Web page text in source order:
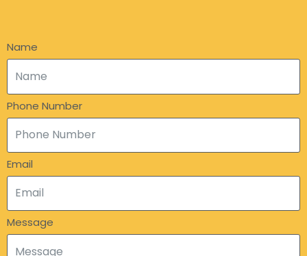
Name
Phone Number
Email
Message